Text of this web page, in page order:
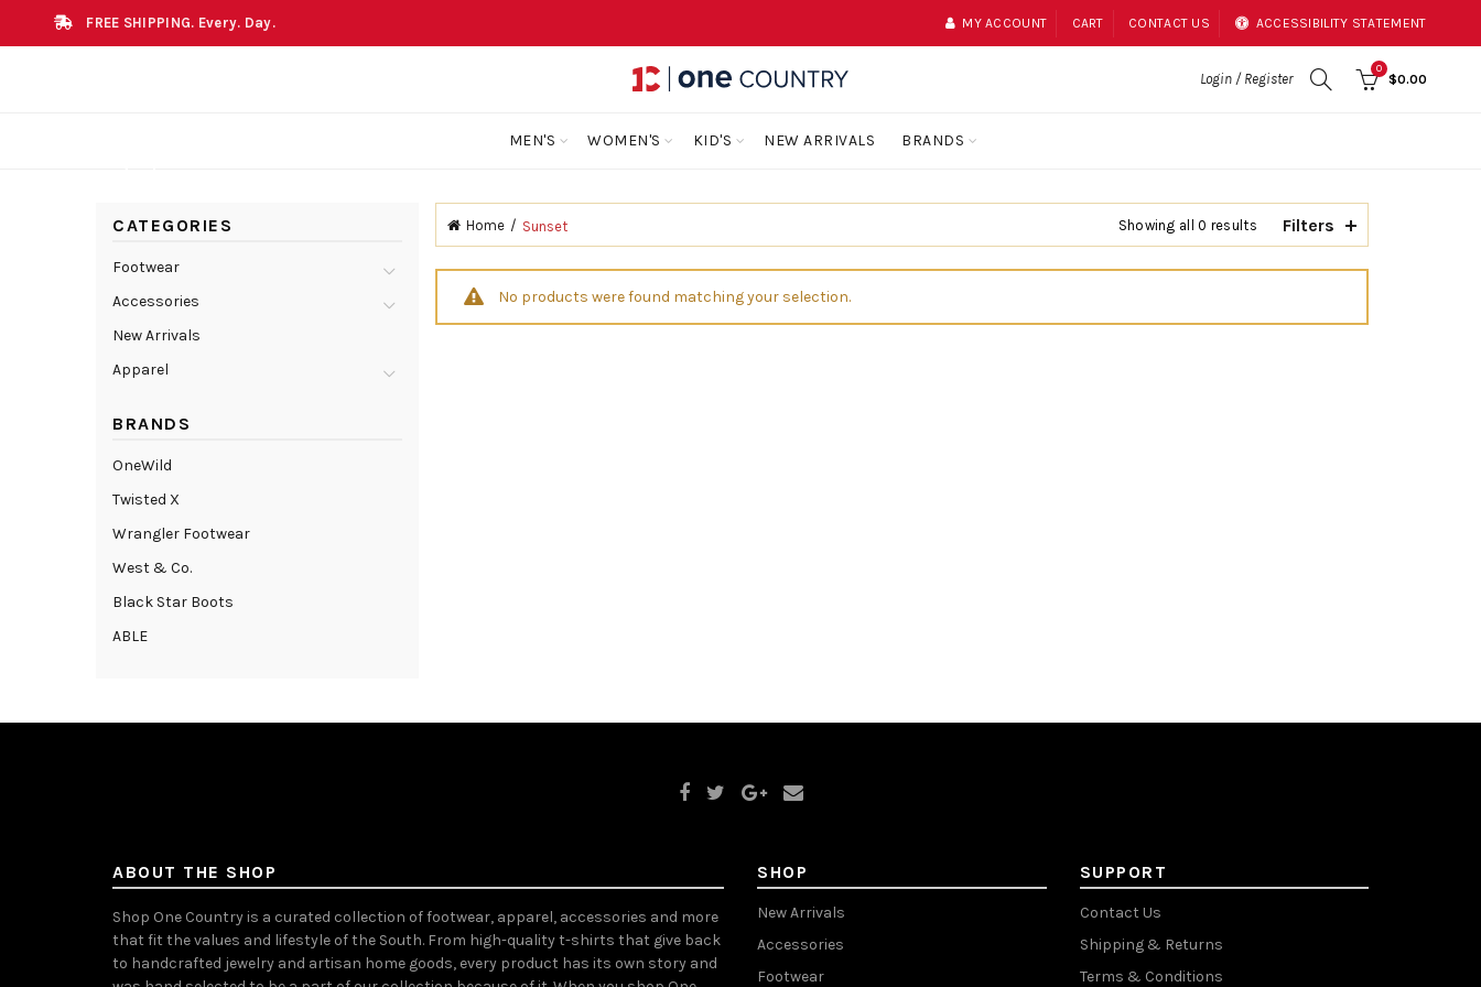
FREE SHIPPING. Every. Day. MY ACCOUNT CART CONTACT US ACCESSIBILITY STATEMENT
Login / Register
0
$0.00
MEN'S WOMEN'S KID'S NEW ARRIVALS BRANDS
Home Sunset Showing all 0 results Filters
No products were found matching your selection.
CATEGORIES
Footwear
Accessories
New Arrivals
Apparel
BRANDS
OneWild
Twisted X
Wrangler Footwear
West & Co.
Black Star Boots
ABLE
ABOUT THE SHOP
Shop One Country is a curated collection of footwear, apparel, accessories and more
that fit the values and lifestyle of the South. From high-quality t-shirts that give back
to handcrafted jewelry and artisan home goods, every product has its own story and
SHOP
New Arrivals
Accessories
Footwear
SUPPORT
Contact Us
Shipping & Returns
Terms & Conditions